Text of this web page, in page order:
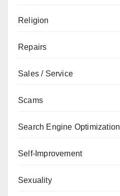
Religion
Repairs
Sales / Service
Scams
Search Engine Optimization
Self-Improvement
Sexuality